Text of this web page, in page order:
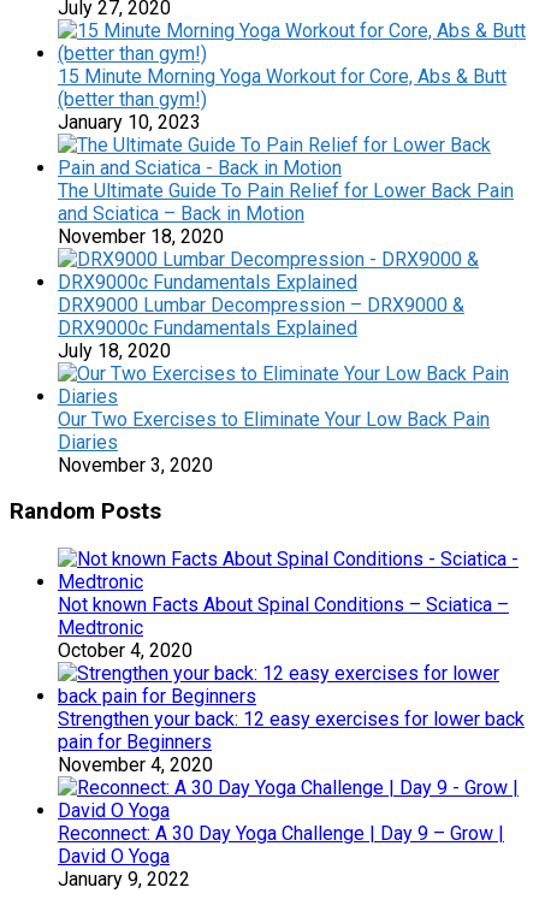
July 27, 2020
15 Minute Morning Yoga Workout for Core, Abs & Butt
(better than gym!)
January 10, 2023
The Ultimate Guide To Pain Relief for Lower Back Pain
and Sciatica – Back in Motion
November 18, 2020
DRX9000 Lumbar Decompression – DRX9000 &
DRX9000c Fundamentals Explained
July 18, 2020
Our Two Exercises to Eliminate Your Low Back Pain
Diaries
November 3, 2020
Random Posts
Not known Facts About Spinal Conditions – Sciatica –
Medtronic
October 4, 2020
Strengthen your back: 12 easy exercises for lower back
pain for Beginners
November 4, 2020
Reconnect: A 30 Day Yoga Challenge | Day 9 – Grow |
David O Yoga
January 9, 2022